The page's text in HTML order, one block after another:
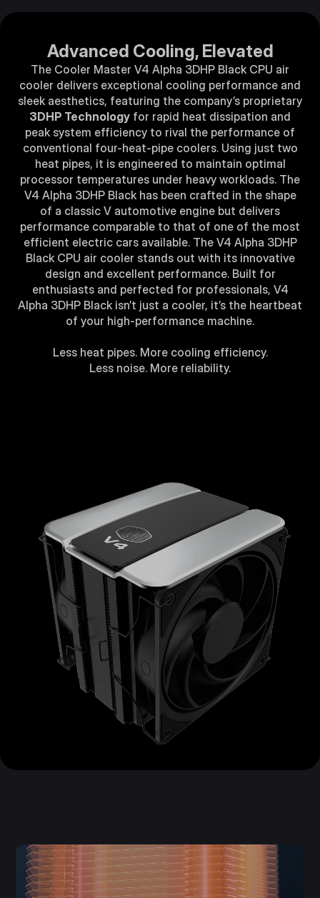
Advanced Cooling, Elevated​​
The Cooler Master V4 Alpha 3DHP Black CPU air
cooler delivers exceptional cooling performance and
sleek aesthetics, featuring the company’s proprietary
3DHP Technology for rapid heat dissipation and
peak system efficiency to rival the performance of
conventional four-heat-pipe coolers. Using just two
heat pipes, it is engineered to maintain optimal
processor temperatures under heavy workloads. The
V4 Alpha 3DHP Black has been crafted in the shape
of a classic V automotive engine but delivers
performance comparable to that of one of the most
efficient electric cars available. The V4 Alpha 3DHP
Black CPU air cooler stands out with its innovative
design and excellent performance. Built for
enthusiasts and perfected for professionals, V4
Alpha 3DHP Black isn’t just a cooler, it’s the heartbeat
of your high-performance machine.
Less heat pipes. More cooling efficiency.
Less noise. More reliability.